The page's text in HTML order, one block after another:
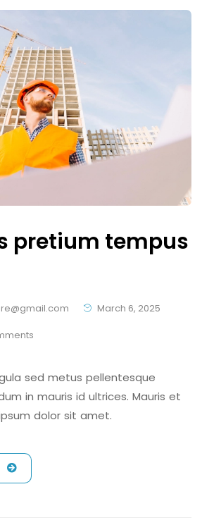
pretium tempus
March 6, 2025
sed metus pellentesque
in mauris id ultrices. Mauris et
dolor sit amet.